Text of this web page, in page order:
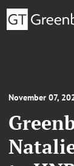
November 07,